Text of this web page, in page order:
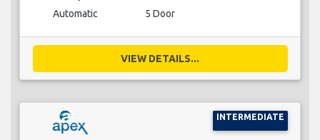
Automatic 5 Door
VIEW DETAILS...
INTERMEDIATE